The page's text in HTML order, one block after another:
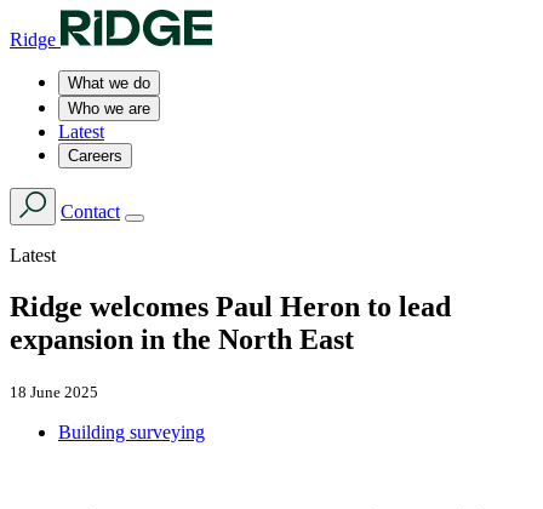
Ridge
What we do
Who we are
Latest
Careers
Contact
Latest
Ridge welcomes Paul Heron to lead
expansion in the North East
18 June 2025
Building surveying